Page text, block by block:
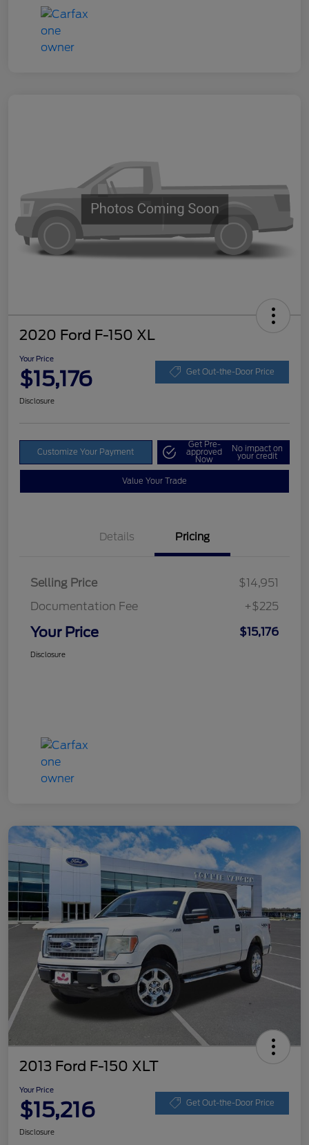
2020 Ford F-150 XL
Your Price
$15,176 Get Out-the-Door Price
Disclosure
Customize Your Payment
Get Pre-
approved
Now
No impact on
your credit
Value Your Trade
Details Pricing
Selling Price
$14,951
Documentation Fee
+$225
Your Price $15,176
Disclosure
2013 Ford F-150 XLT
Your Price
$15,216 Get Out-the-Door Price
Disclosure